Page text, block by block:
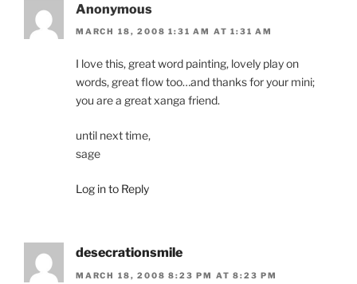
Anonymous
MARCH 18, 2008 1:31 AM AT 1:31 AM
I love this, great word painting, lovely play on
words, great flow too…and thanks for your mini;
you are a great xanga friend.
until next time,
sage
Log in to Reply
desecrationsmile
MARCH 18, 2008 8:23 PM AT 8:23 PM